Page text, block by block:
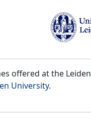
offered at the Leiden
University.